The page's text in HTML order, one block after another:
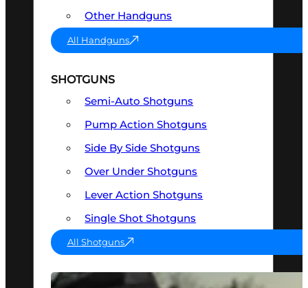
Other Handguns
All Handguns
SHOTGUNS
Semi-Auto Shotguns
Pump Action Shotguns
Side By Side Shotguns
Over Under Shotguns
Lever Action Shotguns
Single Shot Shotguns
All Shotguns